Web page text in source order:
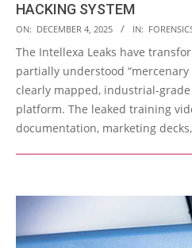
HACKING SYSTEM
2025-
12-
04
ON: DECEMBER 4, 2025 IN:
The Intellexa Leaks have
partially understood
clearly mapped, industrial-
platform. The leaked training
documentation, marketing decks,